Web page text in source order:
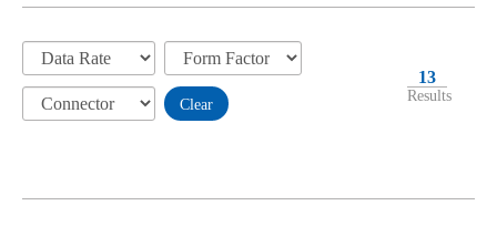
Clear
13
Results